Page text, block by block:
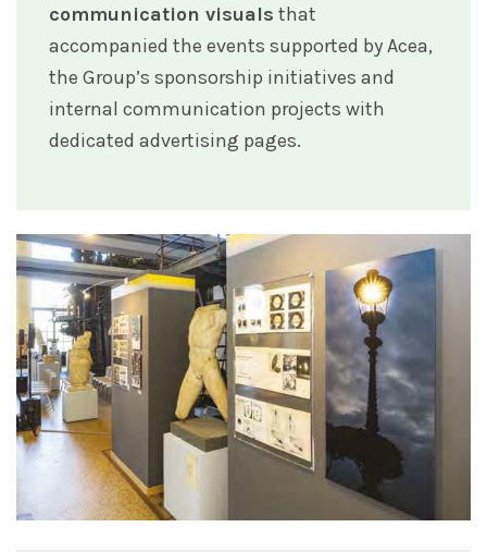
communication visuals that
accompanied the events supported by Acea,
the Group’s sponsorship initiatives and
internal communication projects with
dedicated advertising pages.